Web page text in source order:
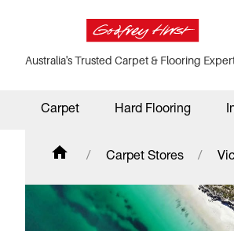
Australia's Trusted Carpet & Flooring
Carpet Hard Flooring
Carpet Stores